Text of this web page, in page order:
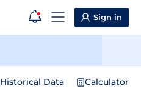
Sign in
Historical Data Calculator